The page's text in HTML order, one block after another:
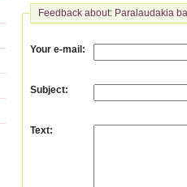
Feedback about: Paralaudakia
Your e-mail :
Subject:
Text: